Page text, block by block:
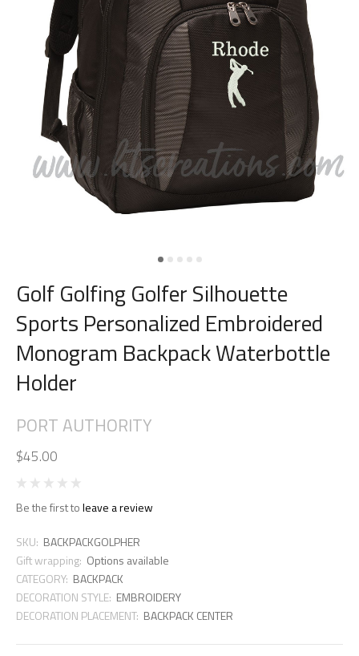
Golf Golfing Golfer Silhouette
Sports Personalized Embroidered
Monogram Backpack Waterbottle
Holder
PORT AUTHORITY
$45.00
Be the first toleave a review
SKU: BACKPACKGOLPHER
Gift wrapping: Options available
CATEGORY: BACKPACK
DECORATION STYLE: EMBROIDERY
DECORATION PLACEMENT: BACKPACK CENTER